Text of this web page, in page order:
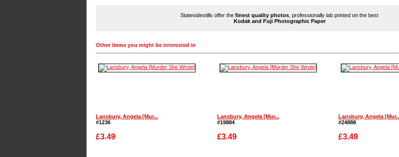
Statesidestills offer the finest quality photos , professionally lab printed on the best
Kodak and Fuji Photographic Paper
Other items you might be interested in
Lansbury, Angela [Mur...
#1236
£3.49
Lansbury, Angela [Mur...
#19884
£3.49
Lansbury, Angela
#24888
£3.49